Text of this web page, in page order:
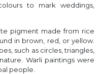
to mark weddings,
pigment made from rice
in brown, red, or yellow.
such as circles, triangles,
Warli paintings were
people.